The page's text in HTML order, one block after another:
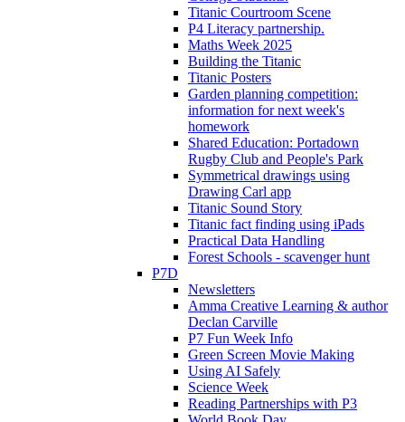
Titanic Courtroom Scene
P4 Literacy partnership.
Maths Week 2025
Building the Titanic
Titanic Posters
Garden planning competition:
information for next week's
homework
Shared Education: Portadown
Rugby Club and People's Park
Symmetrical drawings using
Drawing Carl app
Titanic Sound Story
Titanic fact finding using iPads
Practical Data Handling
Forest Schools - scavenger hunt
P7D
Newsletters
Amma Creative Learning & author
Declan Carville
P7 Fun Week Info
Green Screen Movie Making
Using AI Safely
Science Week
Reading Partnerships with P3